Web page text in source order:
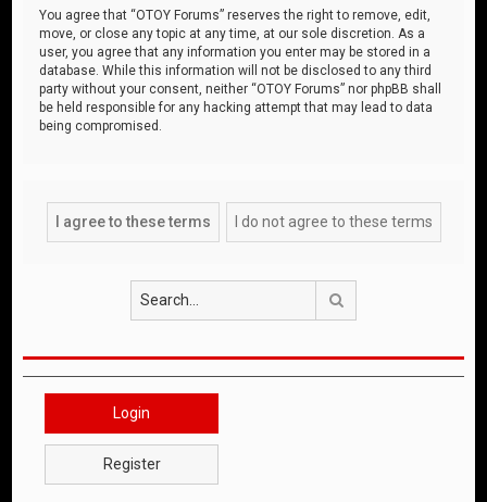
You agree that “OTOY Forums” reserves the right to remove, edit,
move, or close any topic at any time, at our sole discretion. As a
user, you agree that any information you enter may be stored in a
database. While this information will not be disclosed to any third
party without your consent, neither “OTOY Forums” nor phpBB shall
be held responsible for any hacking attempt that may lead to data
being compromised.
Login
Register